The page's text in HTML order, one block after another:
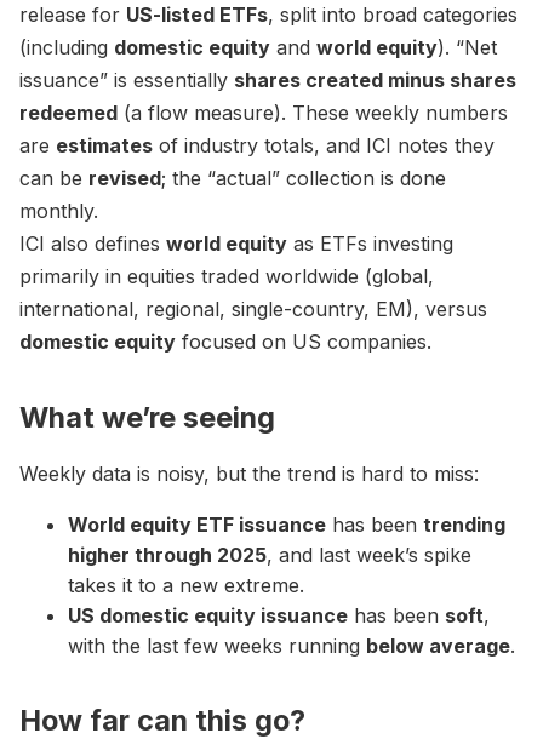
release for US-listed ETFs, split into broad categories
(including domestic equity and world equity). “Net
issuance” is essentially shares created minus shares
redeemed (a flow measure). These weekly numbers
are estimates of industry totals, and ICI notes they
can be revised; the “actual” collection is done
monthly.
ICI also defines world equity as ETFs investing
primarily in equities traded worldwide (global,
international, regional, single-country, EM), versus
domestic equity focused on US companies.
What we’re seeing
Weekly data is noisy, but the trend is hard to miss:
World equity ETF issuance has been trending
higher through 2025, and last week’s spike
takes it to a new extreme.
US domestic equity issuance has been soft,
with the last few weeks running below average.
How far can this go?